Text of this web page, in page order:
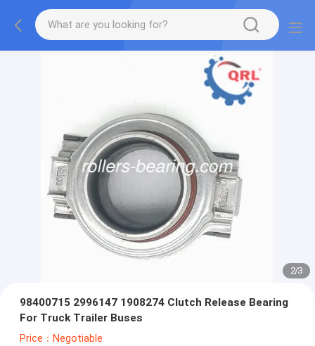
2/3
98400715 2996147 1908274 Clutch Release Bearing
For Truck Trailer Buses
Price：Negotiable